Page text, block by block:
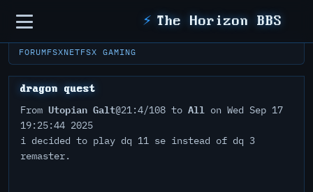
Sidebar ⚡ The Horizon BBS
FORUMFSXNETFSX GAMING
dragon quest
From Utopian Galt@21:4/108 to All on Wed Sep 17
19:25:44 2025
i decided to play dq 11 se instead of dq 3
remaster.